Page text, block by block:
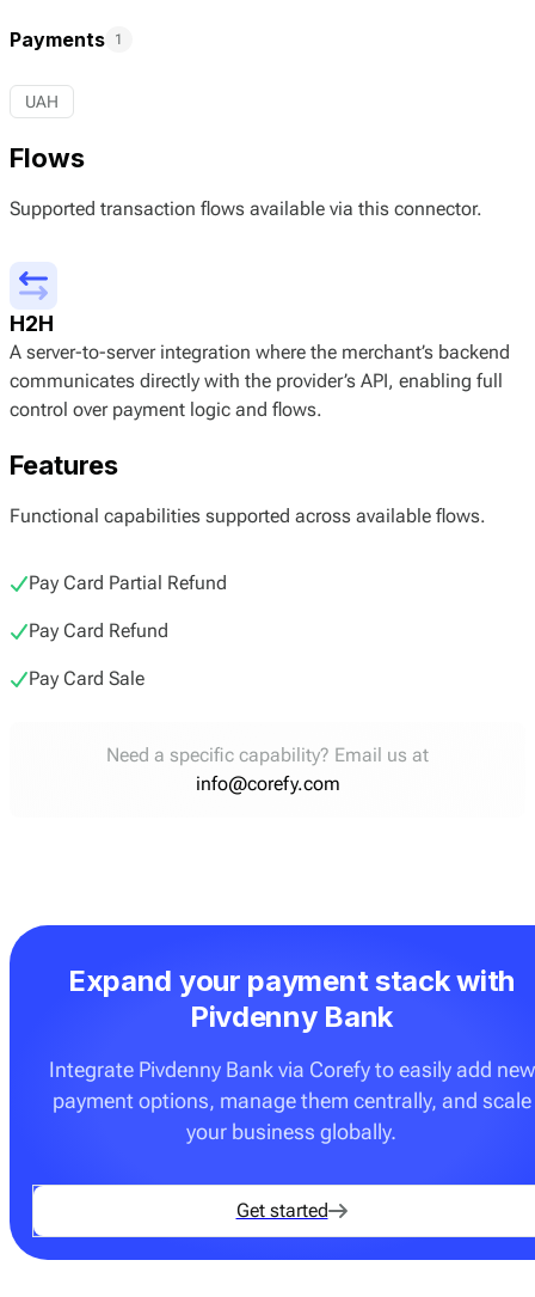
Payments 1
UAH
Flows
Supported transaction flows available via this connector.
H2H
A server-to-server integration where the merchant’s backend
communicates directly with the provider’s API, enabling full
control over payment logic and flows.
Features
Functional capabilities supported across available flows.
Pay Card Partial Refund
Pay Card Refund
Pay Card Sale
Need a specific capability? Email us at
info@corefy.com
Expand your payment stack with
Pivdenny Bank
Integrate Pivdenny Bank via Corefy to easily add new
payment options, manage them centrally, and scale
your business globally.
Get started